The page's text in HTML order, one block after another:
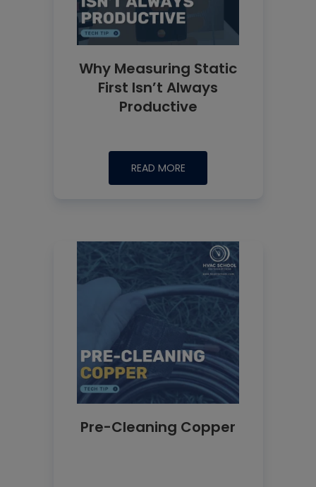
Why Measuring Static
First Isn’t Always
Productive
READ MORE
Pre-Cleaning Copper